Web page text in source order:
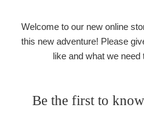
Welcome to our new online
this new adventure! Please
like and what we
Be the first to